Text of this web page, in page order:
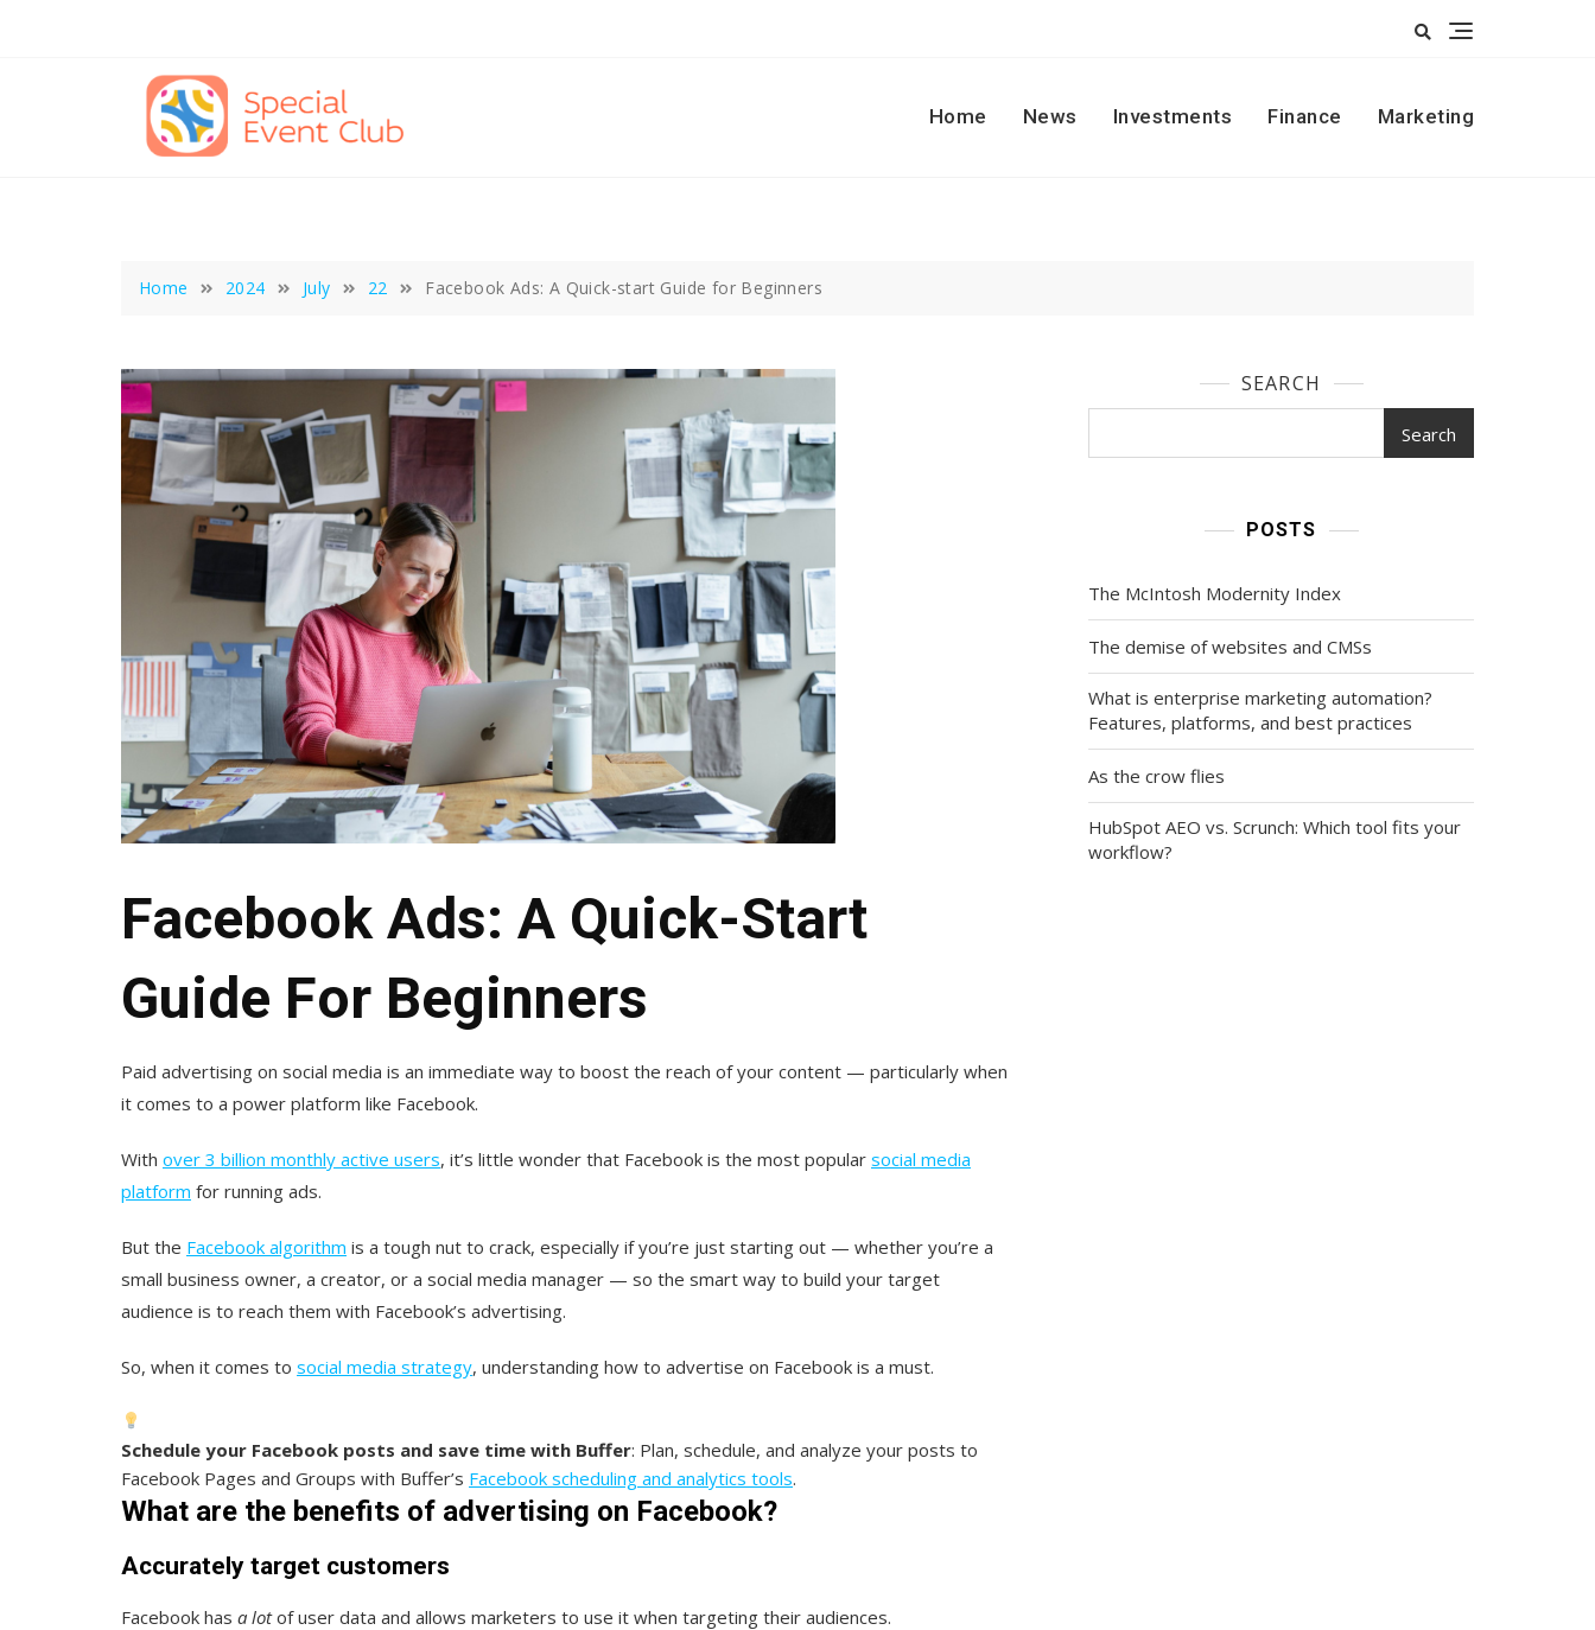
Home
News Investments Finance Marketing
Home 2024 July 22 Facebook Ads: A Quick-start Guide for Beginners
Facebook Ads: A Quick-Start
Guide For Beginners
Paid advertising on social media is an immediate way to boost the reach of your content — particularly when
it comes to a power platform like Facebook.
With over 3 billion monthly active users, it’s little wonder that Facebook is the most popular social media
platform for running ads.
But the Facebook algorithm is a tough nut to crack, especially if you’re just starting out — whether you’re a
small business owner, a creator, or a social media manager — so the smart way to build your target
audience is to reach them with Facebook’s advertising.
So, when it comes to social media strategy, understanding how to advertise on Facebook is a must.
Schedule your Facebook posts and save time with Buffer: Plan, schedule, and analyze your posts to
Facebook Pages and Groups with Buffer’s Facebook scheduling and analytics tools.
What are the benefits of advertising on Facebook?
Accurately target customers
Facebook has a lotof user data and allows marketers to use it when targeting their audiences.
SEARCH
Search
POSTS
The McIntosh Modernity Index
The demise of websites and CMSs
What is enterprise marketing automation?
Features, platforms, and best practices
As the crow flies
HubSpot AEO vs. Scrunch: Which tool fits your
workflow?